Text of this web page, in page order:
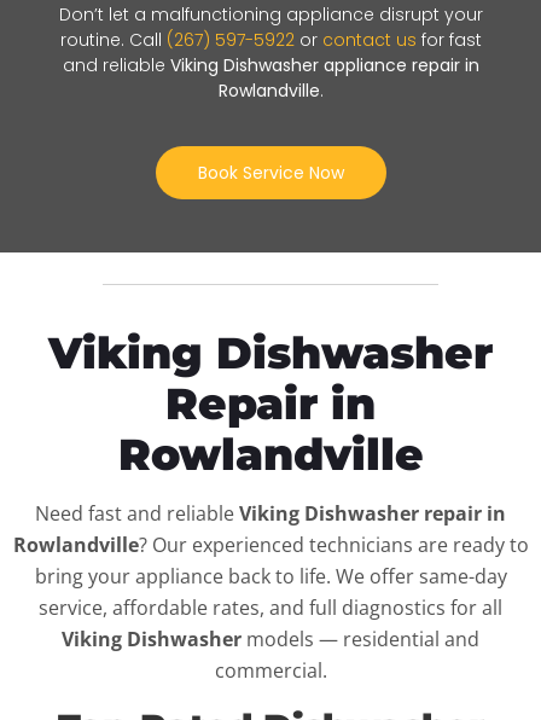
Don’t let a malfunctioning appliance disrupt your
routine. Call (267) 597-5922or contact us for fast
and reliable Viking Dishwasher appliance repair in
Rowlandville.
Book Service Now
Viking Dishwasher
Repair in
Rowlandville
Need fast and reliableViking Dishwasher repair in
Rowlandville? Our experienced technicians are ready to
bring your appliance back to life. We offer same-day
service, affordable rates, and full diagnostics for all
Viking Dishwasher models — residential and
commercial.